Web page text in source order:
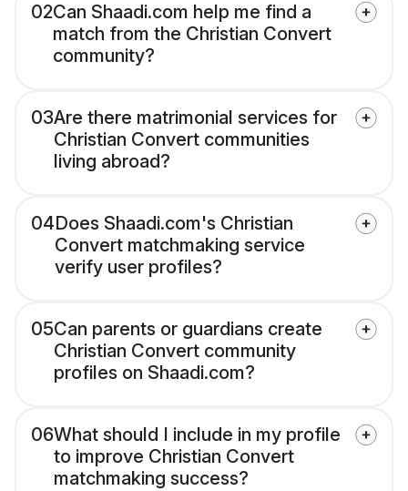
02Can Shaadi.com help me find a
match from the Christian Convert
community?
03Are there matrimonial services for
Christian Convert communities
living abroad?
04Does Shaadi.com's Christian
Convert matchmaking service
verify user profiles?
05Can parents or guardians create
Christian Convert community
profiles on Shaadi.com?
06What should I include in my profile
to improve Christian Convert
matchmaking success?